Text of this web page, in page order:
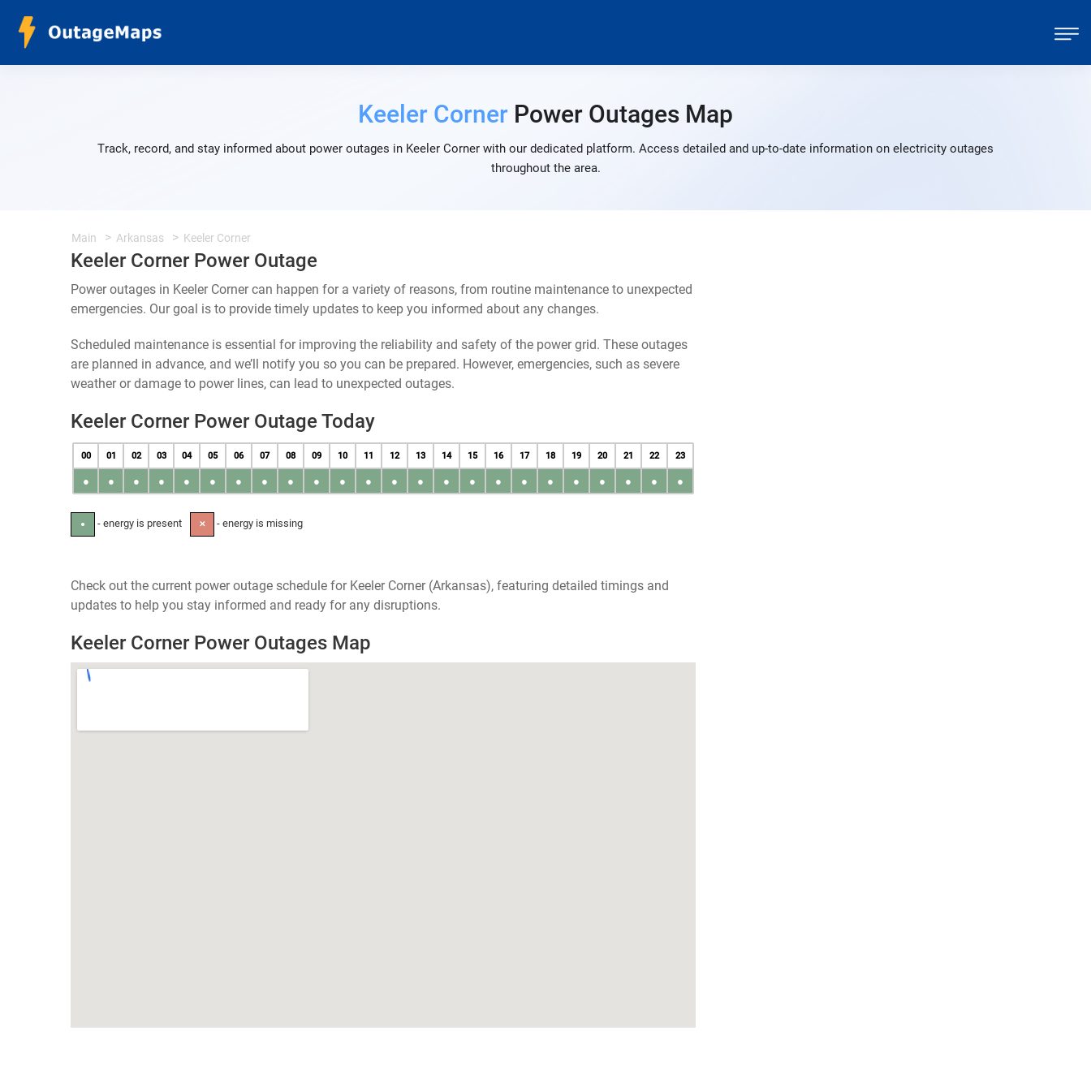
Keeler Corner Power Outages Map
Track, record, and stay informed about power outages in Keeler Corner with our dedicated platform. Access detailed and up-to-date information on electricity outages
throughout the area.
Main Arkansas Keeler Corner
Keeler Corner Power Outage
Power outages in Keeler Corner can happen for a variety of reasons, from routine maintenance to unexpected
emergencies. Our goal is to provide timely updates to keep you informed about any changes.
Scheduled maintenance is essential for improving the reliability and safety of the power grid. These outages
are planned in advance, and we’ll notify you so you can be prepared. However, emergencies, such as severe
weather or damage to power lines, can lead to unexpected outages.
Keeler Corner Power Outage Today
00 01 02 03 04 05 06 07 08 09 10 11 12 13 14 15 16 17 18 19 20 21 22 23
● ● ● ● ● ● ● ● ● ● ● ● ● ● ● ● ● ● ● ● ● ● ● ●
● - energy is present ✕ - energy is missing
Check out the current power outage schedule for Keeler Corner (Arkansas), featuring detailed timings and
updates to help you stay informed and ready for any disruptions.
Keeler Corner Power Outages Map